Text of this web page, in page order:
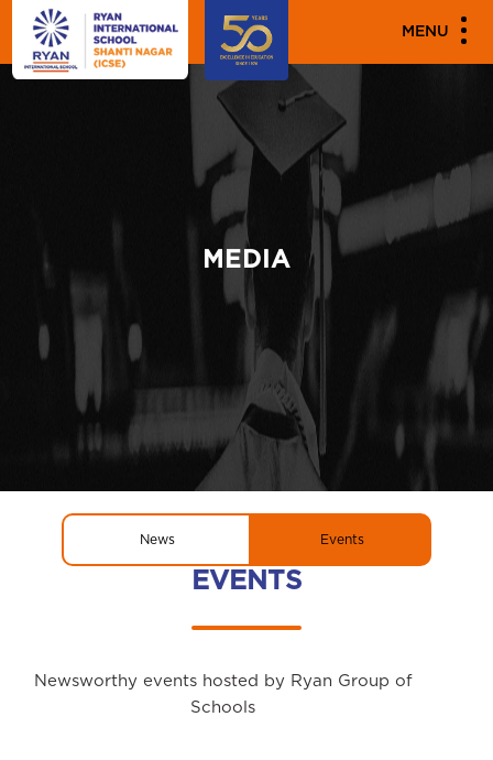
MENU
MEDIA
News Events
EVENTS
Newsworthy events hosted by Ryan Group of
Schools